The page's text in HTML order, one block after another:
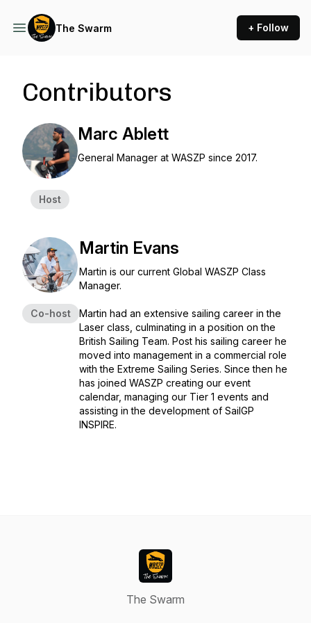
The Swarm + Follow
Contributors
Host
Marc Ablett
General Manager at WASZP since 2017.
Co-host
Martin Evans
Martin is our current Global WASZP Class
Manager.
Martin had an extensive sailing career in the
Laser class, culminating in a position on the
British Sailing Team. Post his sailing career he
moved into management in a commercial role
with the Extreme Sailing Series. Since then he
has joined WASZP creating our event
calendar, managing our Tier 1 events and
assisting in the development of SailGP
INSPIRE.
The Swarm